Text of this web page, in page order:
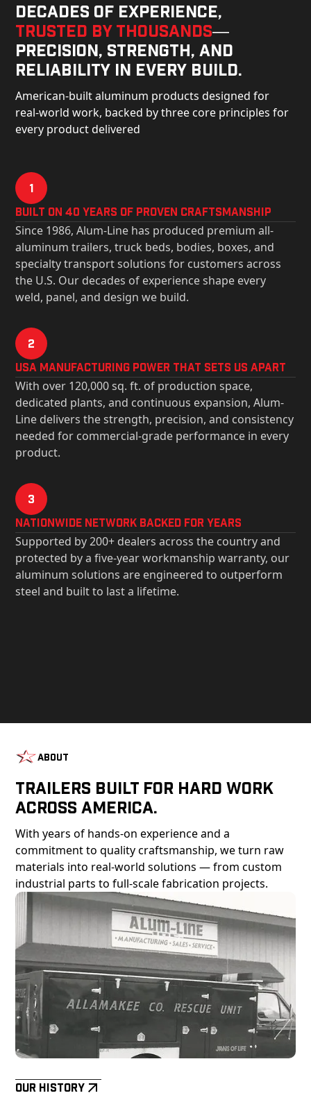
Decades of experience,
trusted by thousands—
precision, strength, and
reliability in every build.
American-built aluminum products designed for
real-world work, backed by three core principles for
every product delivered
1
Built on 40 Years of Proven Craftsmanship
Since 1986, Alum-Line has produced premium all-
aluminum trailers, truck beds, bodies, boxes, and
specialty transport solutions for customers across
the U.S. Our decades of experience shape every
weld, panel, and design we build.
2
USa Manufacturing Power That Sets Us Apart
With over 120,000 sq. ft. of production space,
dedicated plants, and continuous expansion, Alum-
Line delivers the strength, precision, and consistency
needed for commercial-grade performance in every
product.
3
Nationwide Network Backed for years
Supported by 200+ dealers across the country and
protected by a five-year workmanship warranty, our
aluminum solutions are engineered to outperform
steel and built to last a lifetime.
About
Trailers Built For Hard Work
Across America.
With years of hands-on experience and a
commitment to quality craftsmanship, we turn raw
materials into real-world solutions — from custom
industrial parts to full-scale fabrication projects.
Our History